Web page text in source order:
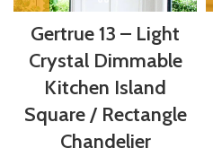
Gertrue 13 – Light
Crystal Dimmable
Kitchen Island
Square / Rectangle
Chandelier